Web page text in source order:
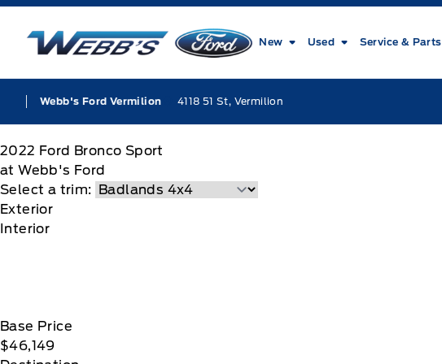
Skip to Menu
Skip to Content
Skip to Footer
Webb&#039;s Ford
New Used Service & Parts
Webb's Ford Vermilion 4118 51 St, Vermilion
2022 Ford Bronco Sport
at Webb's Ford
Select a trim:
Exterior
Interior
Base Price
$46,149